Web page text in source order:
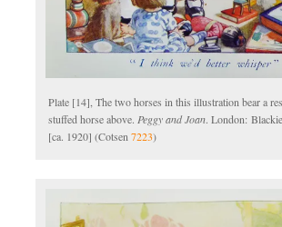
Plate [14], The two horses in this illustration bear a
stuffed horse above. Peggy and Joan. London:
[ca. 1920] (Cotsen7223)